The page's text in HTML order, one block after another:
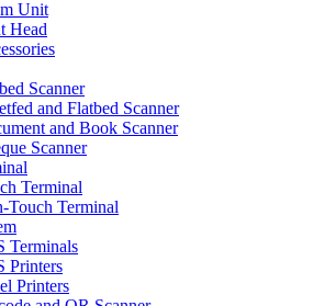
Unit
Head
Scanner
and Flatbed Scanner
and Book Scanner
Scanner
Terminal
Touch Terminal
Terminals
Printers
Printers